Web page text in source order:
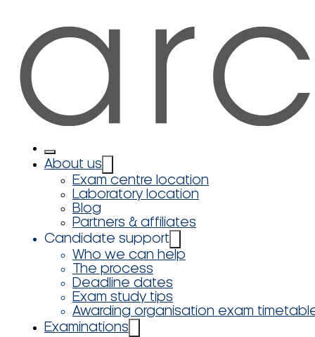
About us
Exam centre location
Laboratory location
Blog
Partners & affiliates
Candidate support
Who we can help
The process
Deadline dates
Exam study tips
Awarding organisation exam
Examinations